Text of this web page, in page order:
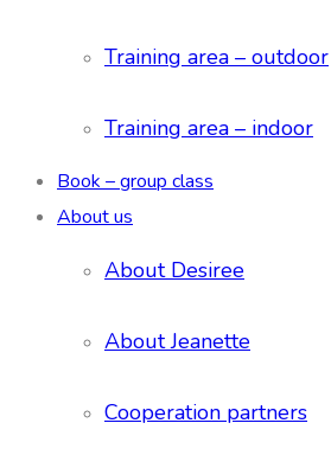
Training area – outdoor
Training area – indoor
Book – group class
About us
About Desiree
About Jeanette
Cooperation partners